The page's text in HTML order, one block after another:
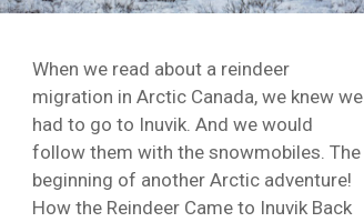
When we read about a reindeer
migration in Arctic Canada, we knew we
had to go to Inuvik. And we would
follow them with the snowmobiles. The
beginning of another Arctic adventure!
How the Reindeer Came to Inuvik Back